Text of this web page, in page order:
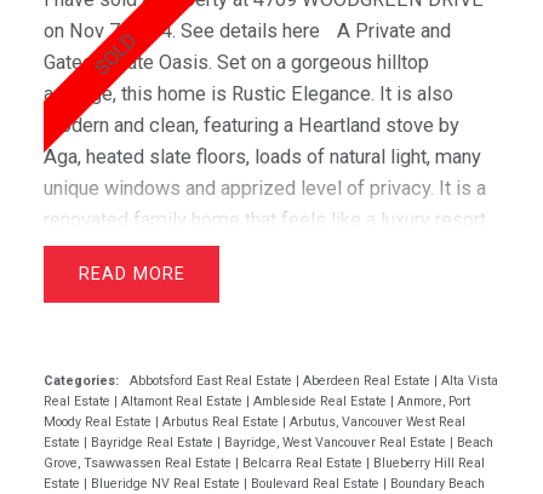
on Nov 7, 2014. See details here
A Private and
Gated Estate Oasis. Set on a gorgeous hilltop
acreage, this home is Rustic Elegance. It is also
modern and clean, featuring a Heartland stove by
Aga, heated slate floors, loads of natural light, many
unique windows and apprized level of privacy. It is a
renovated family home that feels like a luxury resort,
yet schools, amenities and downtown Vancouver are
all nearby. This architecturally significant home will
READ
Categories: Abbotsford East Real Estate | Aberdeen Real Estate | Alta Vista
Real Estate | Altamont Real Estate | Ambleside Real Estate | Anmore, Port
Moody Real Estate | Arbutus Real Estate | Arbutus, Vancouver West Real
Estate | Bayridge Real Estate | Bayridge, West Vancouver Real Estate | Beach
Grove, Tsawwassen Real Estate | Belcarra Real Estate | Blueberry Hill Real
Estate | Blueridge NV Real Estate | Boulevard Real Estate | Boundary Beach